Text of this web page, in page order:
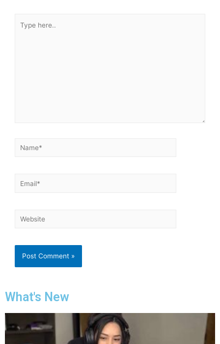
What's New